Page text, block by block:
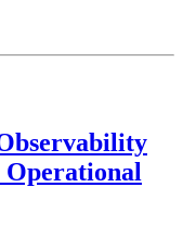
Operational